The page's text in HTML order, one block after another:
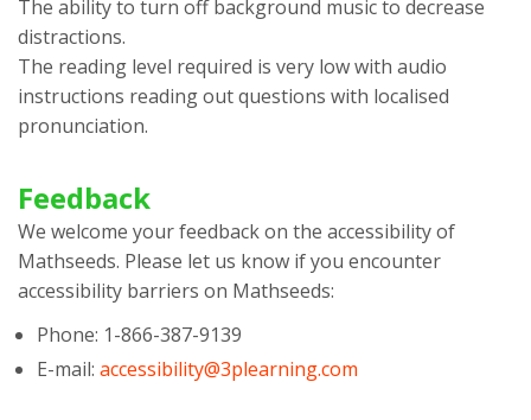
The ability to turn off background music to decrease
distractions.
The reading level required is very low with audio
instructions reading out questions with localised
pronunciation.
Feedback
We welcome your feedback on the accessibility of
Mathseeds. Please let us know if you encounter
accessibility barriers on Mathseeds:
Phone: 1-866-387-9139
E-mail: accessibility@3plearning.com